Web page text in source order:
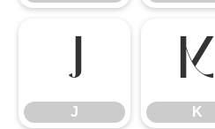
J
J K
K